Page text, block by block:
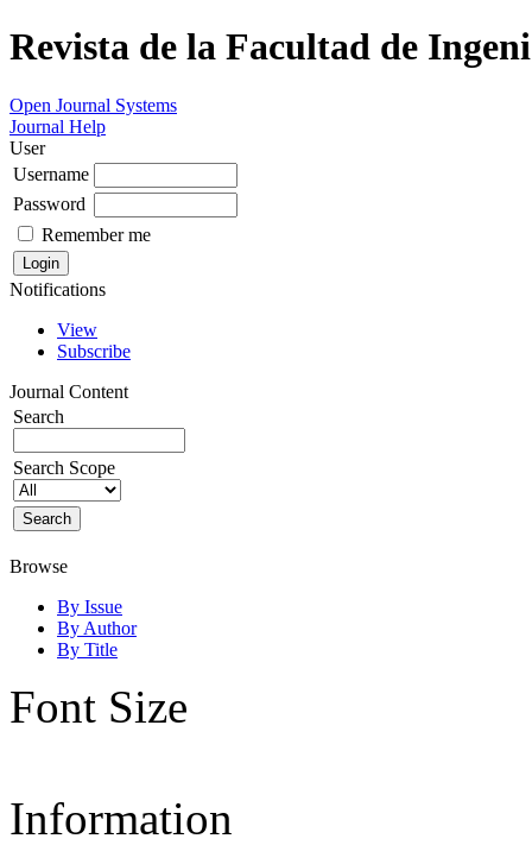
Revista de la Facultad de
Open Journal Systems
Journal Help
User
Username
Password
Remember me
Notifications
View
Subscribe
Journal Content
Search
Search Scope
Browse
By Issue
By Author
By Title
Font Size
Information